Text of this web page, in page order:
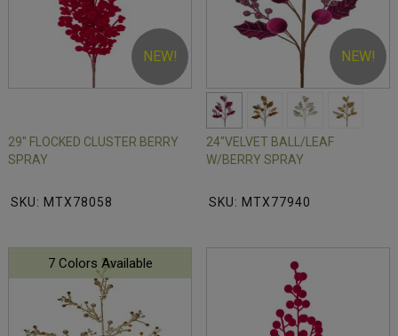
NEW!
29" FLOCKED CLUSTER BERRY
SPRAY
SKU: MTX78058
NEW!
24"VELVET BALL/LEAF
W/BERRY SPRAY
SKU: MTX77940
7 Colors Available